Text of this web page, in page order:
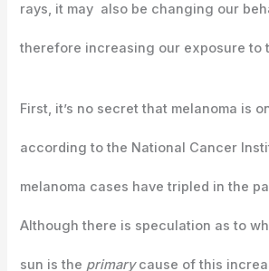
rays, it may also be changing our
therefore increasing our exposure to
First, it’s no secret that melanoma is
according to the National Cancer
melanoma cases have tripled in the
Although there is speculation as to
sun is the primarycause of this